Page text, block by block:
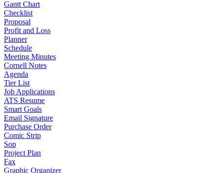
Gantt Chart
Checklist
Proposal
Profit and Loss
Planner
Schedule
Meeting Minutes
Cornell Notes
Agenda
Tier List
Job Applications
ATS Resume
Smart Goals
Email Signature
Purchase Order
Comic Strip
Sop
Project Plan
Fax
Graphic Organizer